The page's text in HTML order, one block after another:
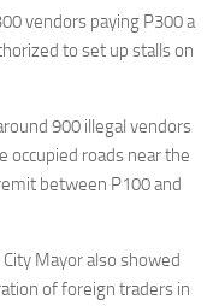
vendors paying P300 a
to set up stalls on
900 illegal vendors
occupied roads near the
between P100 and
Mayor also showed
of foreign traders in